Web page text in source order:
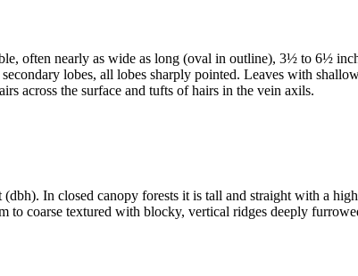
often nearly as wide as long (oval in outline), 3½ to 6½
lobes, all lobes sharply pointed. Leaves with
across the surface and tufts of hairs in the vein axils.
In closed canopy forests it is tall and straight with a
to coarse textured with blocky, vertical ridges deeply